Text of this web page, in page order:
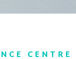
CENTRE